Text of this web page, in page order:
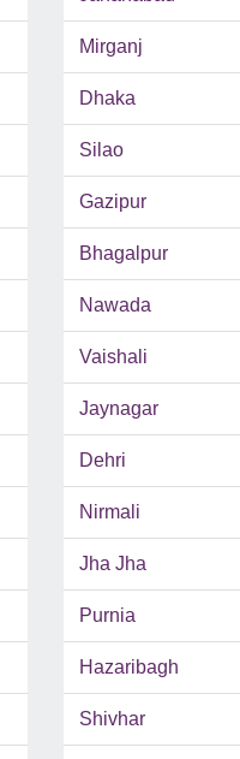
Mirganj
Dhaka
Silao
Gazipur
Bhagalpur
Nawada
Vaishali
Jaynagar
Dehri
Nirmali
Jha Jha
Purnia
Hazaribagh
Shivhar